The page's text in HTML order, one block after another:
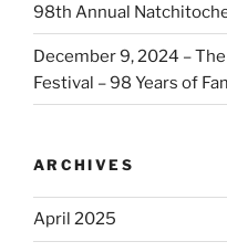
98th Annual
December 9, 2024 –
Festival – 98 Years of
ARCHIVES
April 2025